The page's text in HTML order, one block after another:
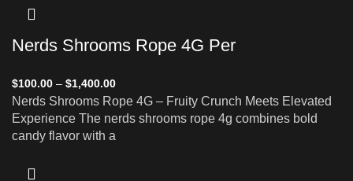
Nerds Shrooms Rope 4G Per
$100.00 – $1,400.00
Nerds Shrooms Rope 4G – Fruity Crunch Meets Elevated
Experience The nerds shrooms rope 4g combines bold
candy flavor with a